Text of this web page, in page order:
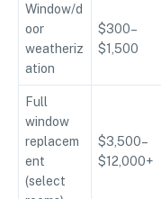
Window/d
oor
weatheriz
ation
$300–
$1,500
Full
window
replacem
ent
(select
$3,500–
$12,000+